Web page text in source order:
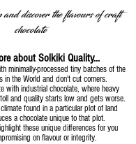
discover the flavours of craft
chocolate
about Solkiki Quality...
minimally-processed tiny batches of the
in the World and don't cut corners.
with industrial chocolate, where heavy
and quality starts low and gets worse.
found in a particular plot of land
a chocolate unique to that plot.
these unique differences for you
on flavour or integrity.